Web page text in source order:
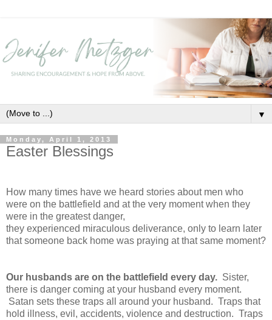
▼
Monday, April 1, 2013
Easter Blessings
How many times have we heard stories about men who
were on the battlefield and at the very moment when they
were in the greatest danger,
they experienced miraculous deliverance, only to learn later
that someone back home was praying at that same moment?
Our husbands are on the battlefield every day. Sister,
there is danger coming at your husband every moment.
Satan sets these traps all around your husband. Traps that
hold illness, evil, accidents, violence and destruction. Traps